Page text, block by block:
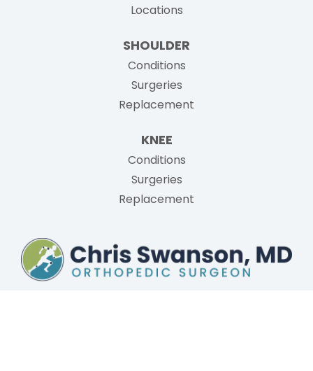
Locations
SHOULDER
Conditions
Surgeries
Replacement
KNEE
Conditions
Surgeries
Replacement